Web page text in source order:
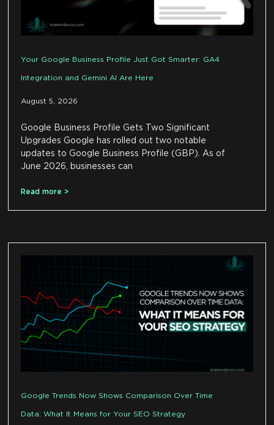
Your Google Business Profile Just Got Smarter: GA4
Integration and Gemini AI Are Here
August 5, 2026
Google Business Profile Gets Two Significant
Upgrades Google has rolled out two notable
updates to Google Business Profile (GBP). As of
June 2026, businesses can
Read more >
Google Trends Now Shows Comparison Over Time
Data: What It Means for Your SEO Strategy